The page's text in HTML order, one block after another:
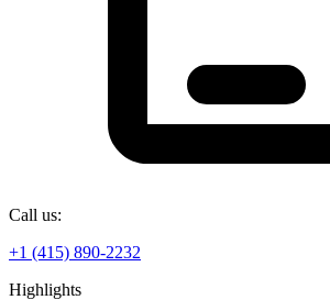
Call us:
+1 (415) 890-2232
Highlights